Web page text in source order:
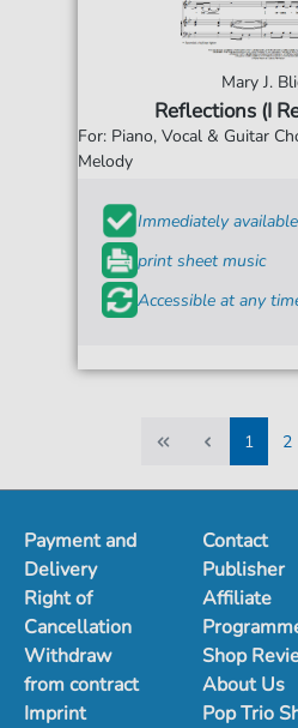
Mary J.
Reflections (I
For: Piano, Vocal & Guitar
Melody
Immediately available
print sheet music
Accessible at any
1
2
Payment and
Delivery
Right of
Cancellation
Withdraw
from contract
Imprint
Contact
Publisher
Affiliate
Shop
About Us
Pop Trio